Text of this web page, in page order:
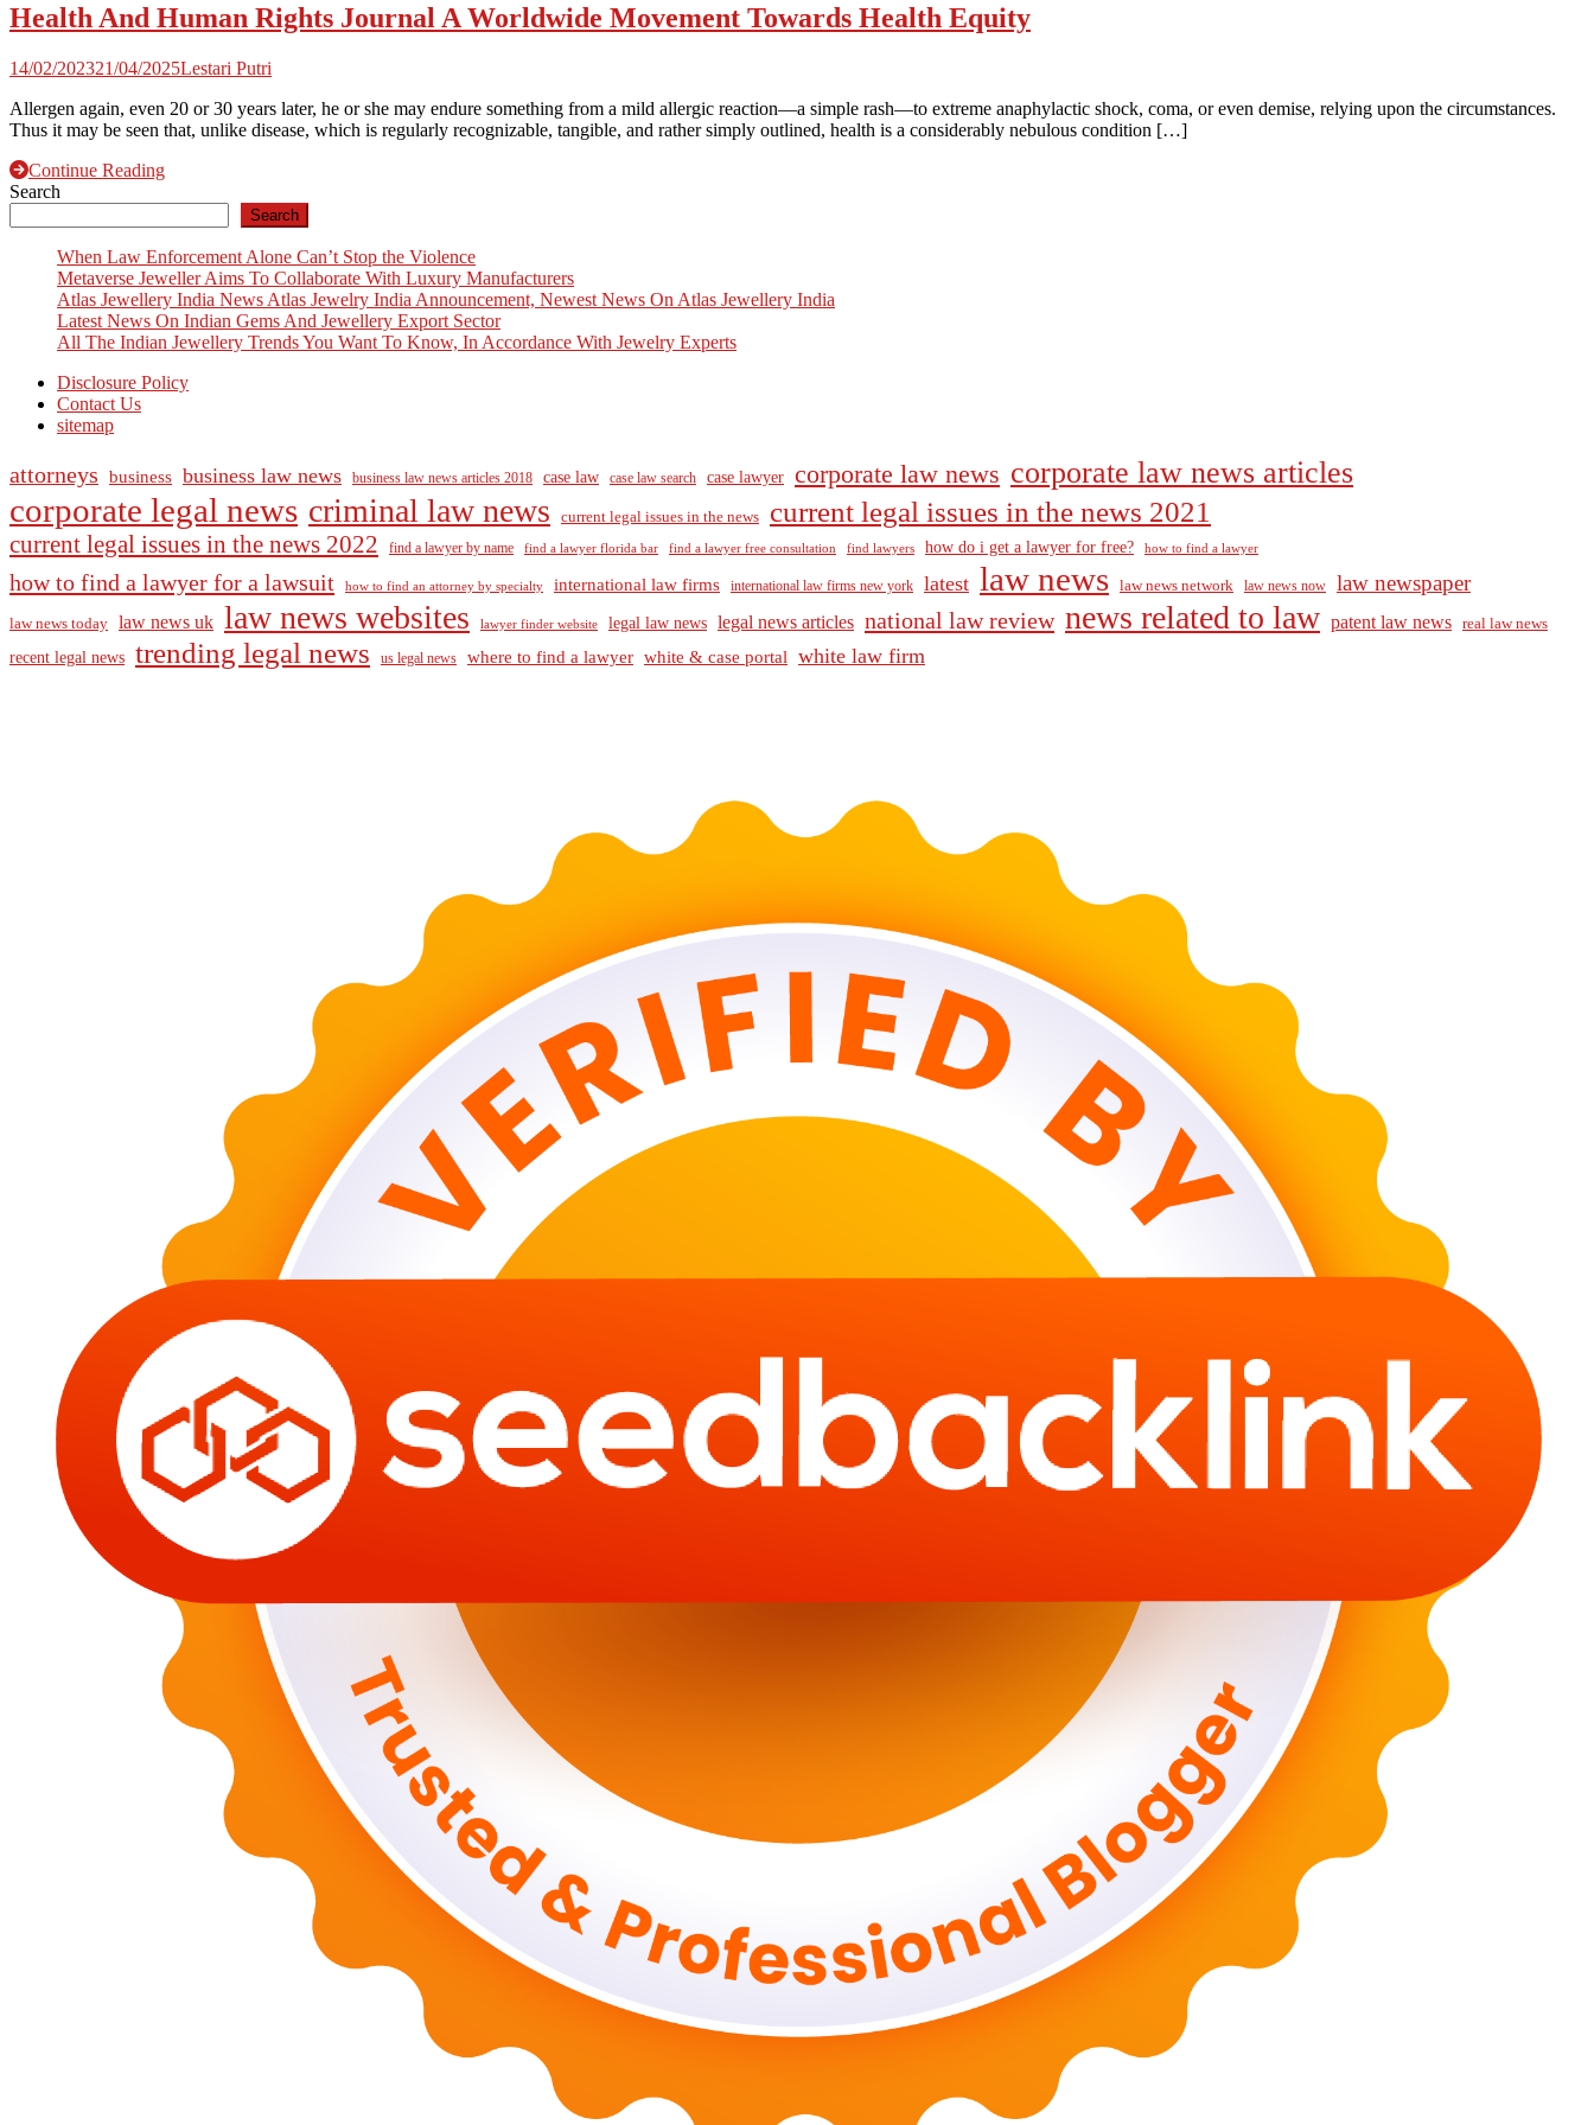
Health And Human Rights Journal A Worldwide Movement Towards Health Equity
14/02/202321/04/2025Lestari Putri
Allergen again, even 20 or 30 years later, he or she may endure something from a mild allergic reaction—a simple rash—to extreme anaphylactic shock, coma, or even demise, relying upon the circumstances.
Thus it may be seen that, unlike disease, which is regularly recognizable, tangible, and rather simply outlined, health is a considerably nebulous condition […]
Continue Reading
Search
Search
When Law Enforcement Alone Can’t Stop the Violence
Metaverse Jeweller Aims To Collaborate With Luxury Manufacturers
Atlas Jewellery India News Atlas Jewelry India Announcement, Newest News On Atlas Jewellery India
Latest News On Indian Gems And Jewellery Export Sector
All The Indian Jewellery Trends You Want To Know, In Accordance With Jewelry Experts
Disclosure Policy
Contact Us
sitemap
attorneys business business law news business law news articles 2018 case law case law search case lawyer corporate law news corporate law news articles
corporate legal news criminal law news current legal issues in the news current legal issues in the news 2021
current legal issues in the news 2022 find a lawyer by name find a lawyer florida bar find a lawyer free consultation find lawyers how do i get a lawyer for free? how to find a lawyer
how to find a lawyer for a lawsuit how to find an attorney by specialty international law firms international law firms new york latest law news law news network law news now law newspaper
law news today law news uk law news websites lawyer finder website legal law news legal news articles national law review news related to law patent law news real law news
recent legal news trending legal news us legal news where to find a lawyer white & case portal white law firm